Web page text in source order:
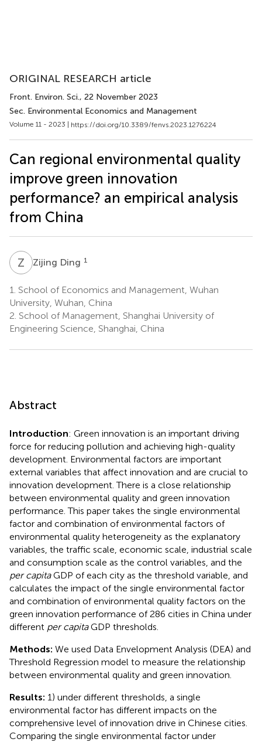
ORIGINAL RESEARCH article
Front. Environ. Sci., 22 November 2023
Sec. Environmental Economics and Management
Volume 11 - 2023 | https://doi.org/10.3389/fenvs.2023.1276224
Can regional environmental quality
improve green innovation
performance? an empirical analysis
from China
Z DZijing Ding 1
1. School of Economics and Management, Wuhan
University, Wuhan, China
2. School of Management, Shanghai University of
Engineering Science, Shanghai, China
Abstract
Introduction: Green innovation is an important driving
force for reducing pollution and achieving high-quality
development. Environmental factors are important
external variables that affect innovation and are crucial to
innovation development. There is a close relationship
between environmental quality and green innovation
performance. This paper takes the single environmental
factor and combination of environmental factors of
environmental quality heterogeneity as the explanatory
variables, the traffic scale, economic scale, industrial scale
and consumption scale as the control variables, and the
per capitaGDP of each city as the threshold variable, and
calculates the impact of the single environmental factor
and combination of environmental quality factors on the
green innovation performance of 286 cities in China under
different per capitaGDP thresholds.
Methods: We used Data Envelopment Analysis (DEA) and
Threshold Regression model to measure the relationship
between environmental quality and green innovation.
Results: 1) under different thresholds, a single
environmental factor has different impacts on the
comprehensive level of innovation drive in Chinese cities.
Comparing the single environmental factor under